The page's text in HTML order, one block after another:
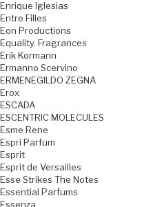
Enrique Iglesias
Entre Filles
Eon Productions
Equality. Fragrances
Erik Kormann
Ermanno Scervino
ERMENEGILDO ZEGNA
Erox
ESCADA
ESCENTRIC MOLECULES
Esme Rene
Espri Parfum
Esprit
Esprit de Versailles
Esse Strikes The Notes
Essential Parfums
Essenza